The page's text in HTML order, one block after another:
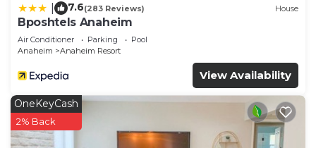
7.6(283 Reviews) House
Bposhtels Anaheim
Air Conditioner Parking
Pool
Anaheim
Anaheim Resort
View Availability
OneKeyCash
2% Back